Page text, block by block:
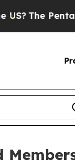
Pentagon Is